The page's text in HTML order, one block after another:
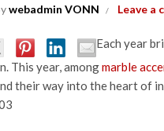
webadmin VONN Leave a
Each year
This year, amongmarble
their way into the heart of